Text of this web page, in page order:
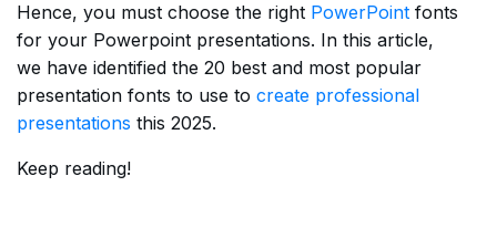
Hence, you must choose the right PowerPoint fonts
for your Powerpoint presentations. In this article,
we have identified the 20 best and most popular
presentation fonts to use to create professional
presentations this 2025.
Keep reading!